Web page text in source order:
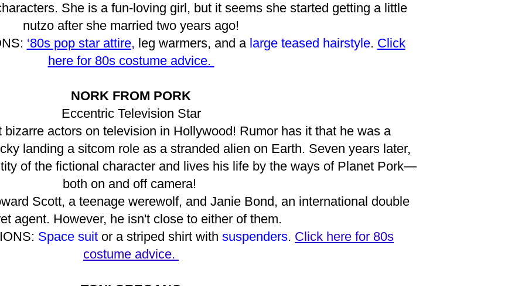
She is a fun-loving girl, but it seems she started getting a little
nutzo after she married two years ago!
‘80s pop star attire, leg warmers, and a large teased hairstyle. Click
here for 80s costume advice.
NORK FROM PORK
Eccentric Television Star
actors on television in Hollywood! Rumor has it that he was a
landing a sitcom role as a stranded alien on Earth. Seven years later,
of the fictional character and lives his life by the ways of Planet Pork—
both on and off camera!
Scott, a teenage werewolf, and Janie Bond, an international double
agent. However, he isn't close to either of them.
Space suit or a striped shirt with suspenders. Click here for 80s
costume advice.